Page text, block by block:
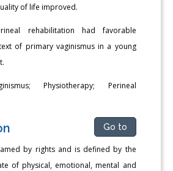
of life improved.
rehabilitation had favorable
of primary vaginismus in a young
Physiotherapy; Perineal
Go to
by rights and is defined by the
of physical, emotional, mental and